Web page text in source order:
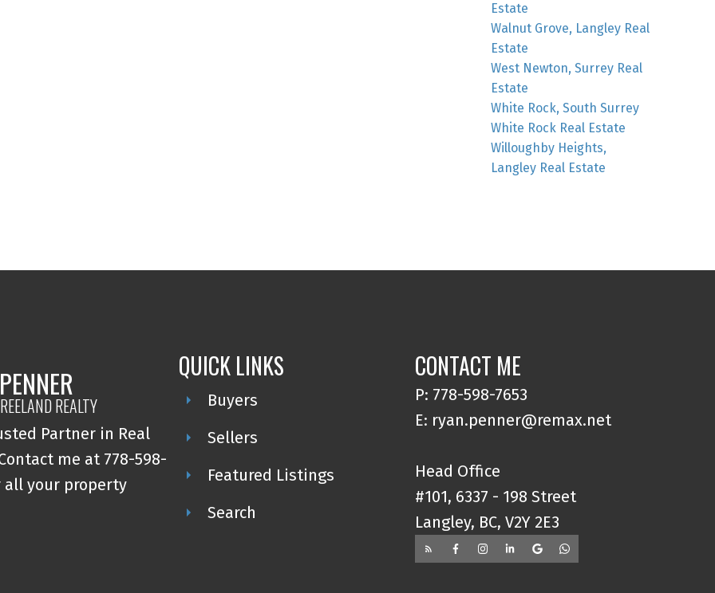
Estate
Walnut Grove, Langley Real
Estate
West Newton, Surrey Real
Estate
White Rock, South Surrey
White Rock Real Estate
Willoughby Heights,
Langley Real Estate
REALTY
Partner in Real
me at 778-598-
all your property
QUICK LINKS
Buyers
Sellers
Featured Listings
Search
CONTACT ME
P: 778-598-7653
E: ryan.penner@remax.net
Head Office
#101, 6337 - 198 Street
Langley, BC, V2Y 2E3